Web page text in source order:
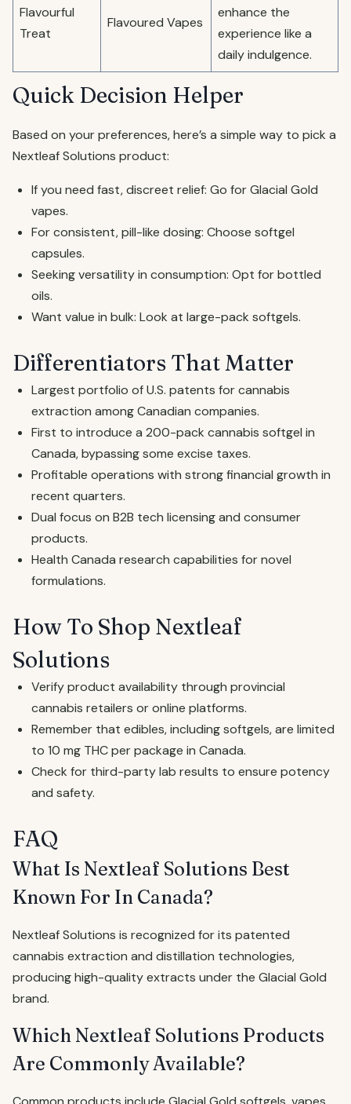
Flavourful
Treat
Flavoured Vapes
enhance the
experience like a
daily indulgence.
Quick Decision Helper
Based on your preferences, here’s a simple way to pick a
Nextleaf Solutions product:
If you need fast, discreet relief: Go for Glacial Gold
vapes.
For consistent, pill-like dosing: Choose softgel
capsules.
Seeking versatility in consumption: Opt for bottled
oils.
Want value in bulk: Look at large-pack softgels.
Differentiators That Matter
Largest portfolio of U.S. patents for cannabis
extraction among Canadian companies.
First to introduce a 200-pack cannabis softgel in
Canada, bypassing some excise taxes.
Profitable operations with strong financial growth in
recent quarters.
Dual focus on B2B tech licensing and consumer
products.
Health Canada research capabilities for novel
formulations.
How To Shop Nextleaf
Solutions
Verify product availability through provincial
cannabis retailers or online platforms.
Remember that edibles, including softgels, are limited
to 10 mg THC per package in Canada.
Check for third-party lab results to ensure potency
and safety.
FAQ
What Is Nextleaf Solutions Best
Known For In Canada?
Nextleaf Solutions is recognized for its patented
cannabis extraction and distillation technologies,
producing high-quality extracts under the Glacial Gold
brand.
Which Nextleaf Solutions Products
Are Commonly Available?